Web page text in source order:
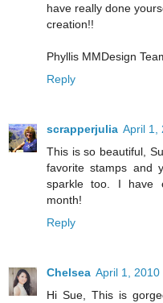
have really done
creation!!
Phyllis MMDesign
Reply
scrapperjulia April 1,
This is so beautiful,
favorite stamps and
sparkle too. I have
month!
Reply
Chelsea April 1, 2010
Hi Sue, This is